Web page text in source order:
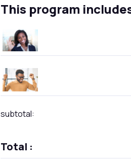
This program
subtotal:
Total :